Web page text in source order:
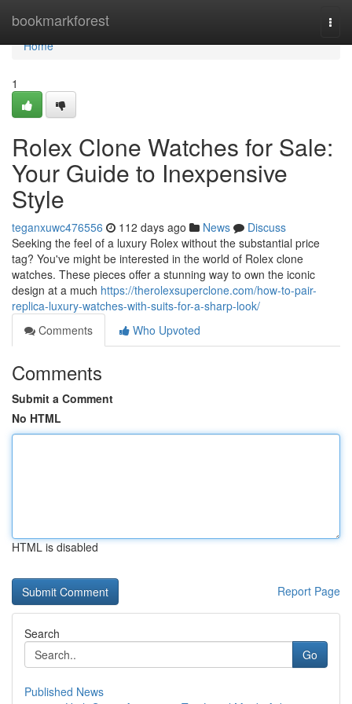
bookmarkforest
Home
Home
1
Rolex Clone Watches for Sale:
Your Guide to Inexpensive
Style
teganxuwc476556 112 days ago News
Discuss
Seeking the feel of a luxury Rolex without the substantial price
tag? You've might be interested in the world of Rolex clone
watches. These pieces offer a stunning way to own the iconic
design at a much https://therolexsuperclone.com/how-to-pair-
replica-luxury-watches-with-suits-for-a-sharp-look/
Comments
Who Upvoted
Comments
Submit a Comment
No HTML
HTML is disabled
Report Page
Search
Go
Published News